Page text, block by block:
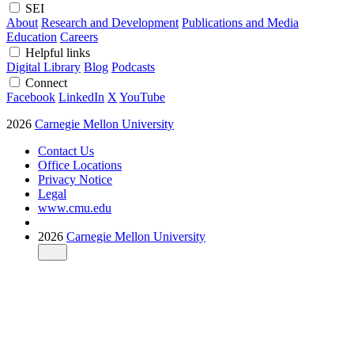
SEI
About Research and Development Publications and Media
Education Careers
Helpful links
Digital Library Blog Podcasts
Connect
Facebook LinkedIn X YouTube
2026 Carnegie Mellon University
Contact Us
Office Locations
Privacy Notice
Legal
www.cmu.edu
2026 Carnegie Mellon University